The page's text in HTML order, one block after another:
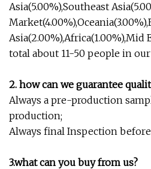
Asia(5.00%),Southeast
Asia(2.00%),Africa(1.00%),Mid
total about 11-50 people in
2. how can we guarantee
Always a pre-production
production;
Always final Inspection
3.what can you buy from us?